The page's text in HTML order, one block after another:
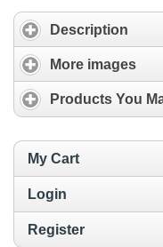
Description
More images
Products You
My Cart
Login
Register